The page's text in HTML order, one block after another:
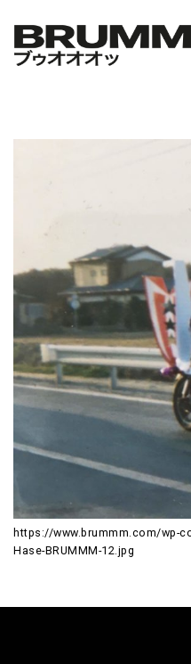
https://www.brummm.com/wp-
Hase-BRUMMM-12.jpg